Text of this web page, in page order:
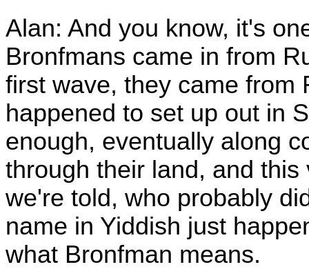
Alan: And you know, it's
Bronfmans came in from
first wave, they came from
happened to set up out in
enough, eventually along
through their land, and
we're told, who probably
name in Yiddish just
what Bronfman means.